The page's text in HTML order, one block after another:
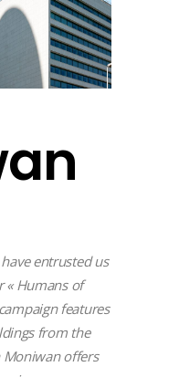
entrusted us
« Humans of
features
from the
offers